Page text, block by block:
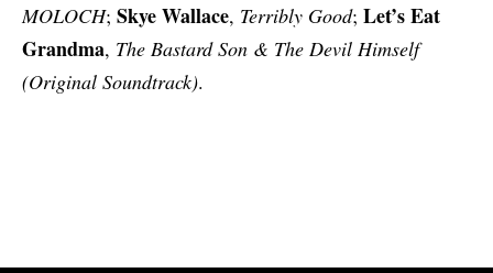
MOLOCH; Skye Wallace, Terribly Good; Let’s Eat
Grandma, The Bastard Son & The Devil Himself
(Original Soundtrack).